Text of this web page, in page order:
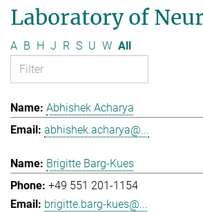
Laboratory of
A B H J R S U W All
Abhishek Acharya
abhishek.acharya@...
Brigitte Barg-Kues
+49 551 201-1154
brigitte.barg-kues@...